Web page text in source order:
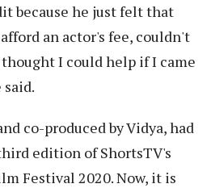
because he just felt that
an actor's fee, couldn't
I could help if I came
said.
co-produced by Vidya, had
edition of ShortsTV's
Festival 2020. Now, it is